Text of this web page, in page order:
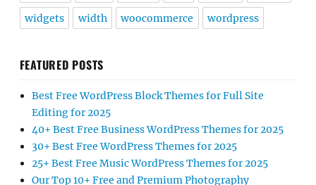
widgets width woocommerce wordpress
FEATURED POSTS
Best Free WordPress Block Themes for Full Site
Editing for 2025
40+ Best Free Business WordPress Themes for 2025
30+ Best Free WordPress Themes for 2025
25+ Best Free Music WordPress Themes for 2025
Our Top 10+ Free and Premium Photography